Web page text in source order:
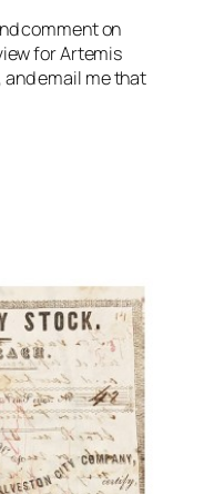
comment on
for Artemis
and email me that